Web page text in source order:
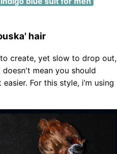
hair
create, yet slow to drop out,
mean you should
For this style, i’m using